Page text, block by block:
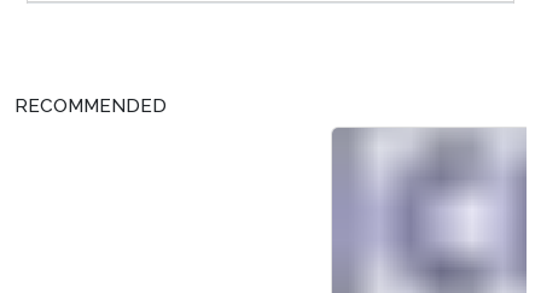
RECOMMENDED